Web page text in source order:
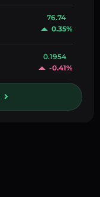
76.74
0.35%
0.1954
-0.41%